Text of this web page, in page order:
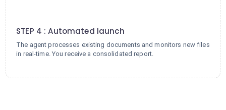
STEP 4 : Automated launch
The agent processes existing documents and monitors new files
in real-time. You receive a consolidated report.